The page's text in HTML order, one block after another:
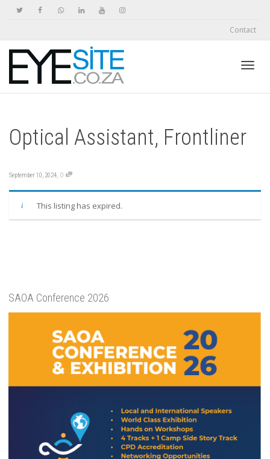
Contact
Optical Assistant, Frontliner
September 10, 2024, 0
This listing has expired.
SAOA Conference 2026